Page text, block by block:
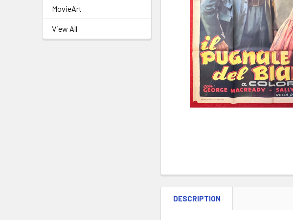
MovieArt
View All
DESCRIPTION